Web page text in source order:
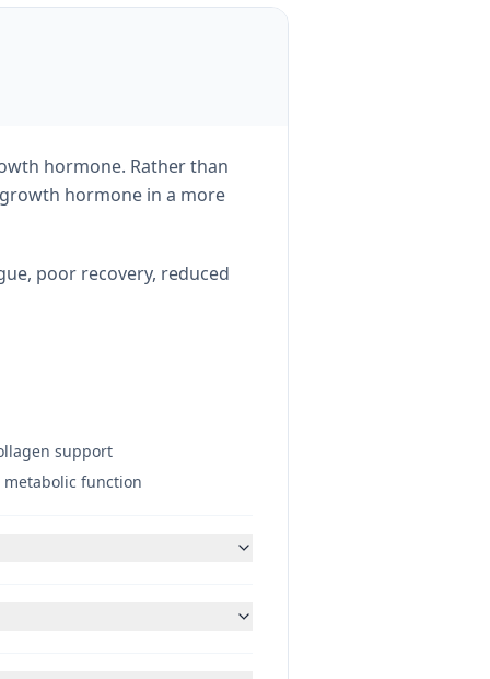
hormone. Rather than
hormone in a more
poor recovery, reduced
support
function